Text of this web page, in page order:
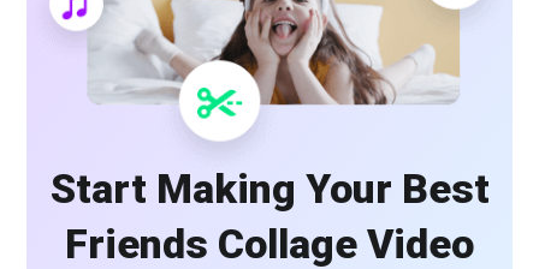
Start Making Your Best
Friends Collage Video